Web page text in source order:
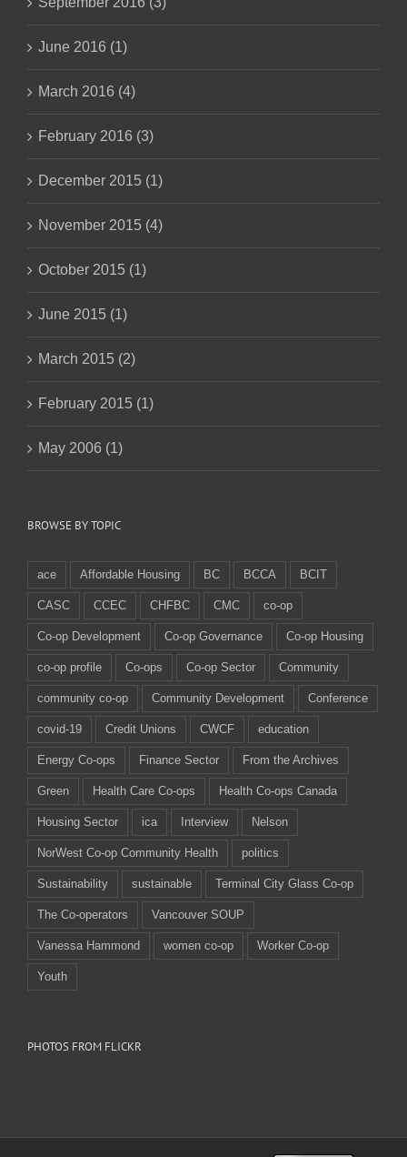
June 2016 (1)
March 2016 (4)
February 2016 (3)
December 2015 (1)
November 2015 (4)
October 2015 (1)
June 2015 (1)
March 2015 (2)
February 2015 (1)
May 2006 (1)
BROWSE BY TOPIC
ace Affordable Housing BC BCCA BCIT
CASC CCEC CHFBC CMC co-op
Co-op Development Co-op Governance Co-op Housing
co-op profile Co-ops Co-op Sector Community
community co-op Community Development Conference
covid-19 Credit Unions CWCF education
Energy Co-ops Finance Sector From the Archives
Green Health Care Co-ops Health Co-ops Canada
Housing Sector ica Interview Nelson
NorWest Co-op Community Health politics
Sustainability sustainable Terminal City Glass Co-op
The Co-operators Vancouver SOUP
Vanessa Hammond women co-op Worker Co-op
Youth
PHOTOS FROM FLICKR